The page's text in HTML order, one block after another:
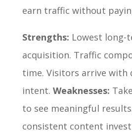
earn traffic without
Strengths: Lowest long-
acquisition. Traffic
time. Visitors arrive with
intent. Weaknesses:
to see meaningful
consistent content